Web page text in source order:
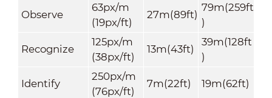
Observe
63px/m
(19px/ft)
27m(89ft)
79m(259ft
)
Recognize
125px/m
(38px/ft)
13m(43ft)
39m(128ft
)
Identify
250px/m
(76px/ft)
7m(22ft) 19m(62ft)